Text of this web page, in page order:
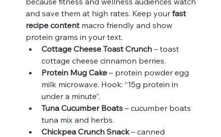
and save them at high rates. Keep your fast
recipe content macro friendly and show
protein grams in your text.
Cottage Cheese Toast Crunch – toast
cottage cheese cinnamon berries.
Protein Mug Cake – protein powder egg
milk microwave. Hook: “15g protein in
under a minute”.
Tuna Cucumber Boats – cucumber boats
tuna mix and herbs.
Chickpea Crunch Snack – canned